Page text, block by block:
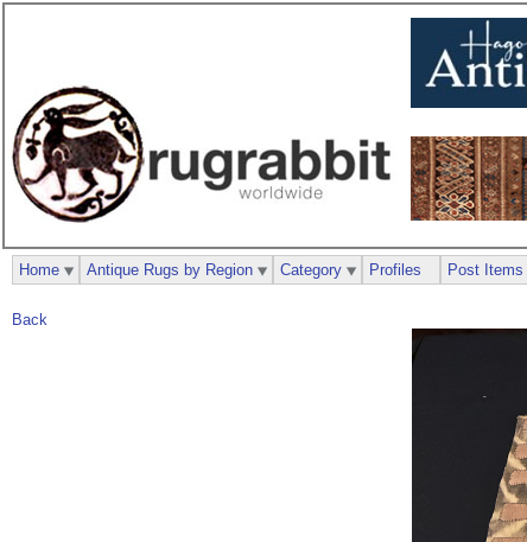
Back
Home Antique Rugs by Region Category Profiles Post Items